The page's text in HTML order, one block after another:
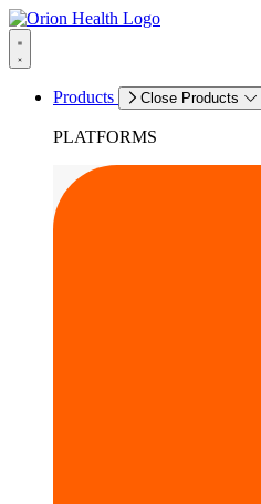
Products Close Products
PLATFORMS